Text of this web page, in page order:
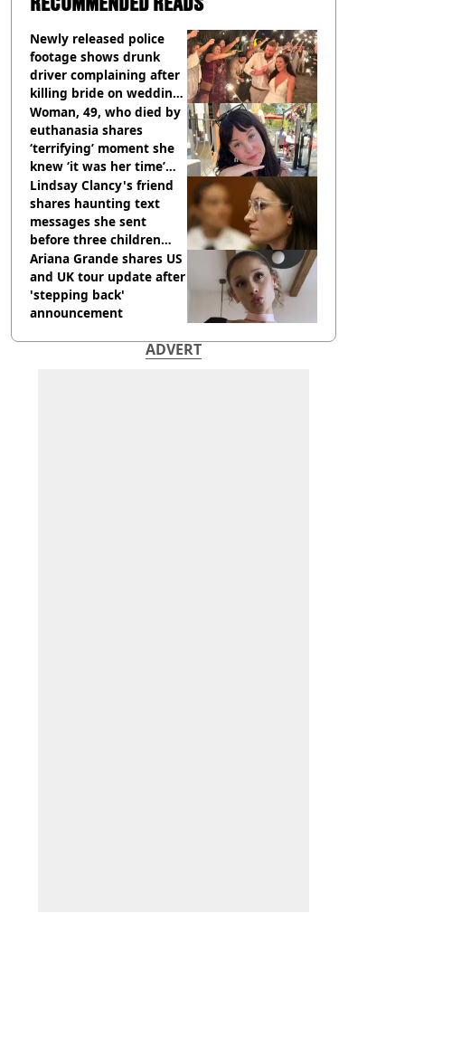
Newly released police
footage shows drunk
driver complaining after
killing bride on wedding
night
Woman, 49, who died by
euthanasia shares
‘terrifying’ moment she
knew ‘it was her time’
before death
Lindsay Clancy's friend
shares haunting text
messages she sent
before three children
were killed
Ariana Grande shares US
and UK tour update after
'stepping back'
announcement
ADVERT